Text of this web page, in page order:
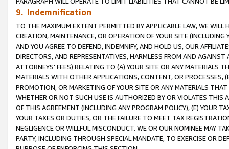
9. Indemnification
TO THE MAXIMUM EXTENT PERMITTED BY APPLICABLE LAW, WE WILL
CREATION, MAINTENANCE, OR OPERATION OF YOUR SITE (INCLUDING
AND YOU AGREE TO DEFEND, INDEMNIFY, AND HOLD US, OUR
DIRECTORS, AND REPRESENTATIVES, HARMLESS FROM AND
ATTORNEYS’ FEES) RELATING TO (A) YOUR SITE OR ANY MATERIALS
MATERIALS WITH OTHER APPLICATIONS, CONTENT, OR PROCESSES,
PROMOTION, OR MARKETING OF YOUR SITE OR ANY MATERIALS
WHETHER OR NOT SUCH USE IS AUTHORIZED BY OR VIOLATES THIS
OF THIS AGREEMENT (INCLUDING ANY PROGRAM POLICY), (E) YOUR
YOUR TAXES OR DUTIES, OR THE FAILURE TO MEET TAX
NEGLIGENCE OR WILLFUL MISCONDUCT. WE OR OUR NOMINEE MAY
PARTY, INCLUDING THROUGH SPECIAL MANDATE, TO EXERCISE OR